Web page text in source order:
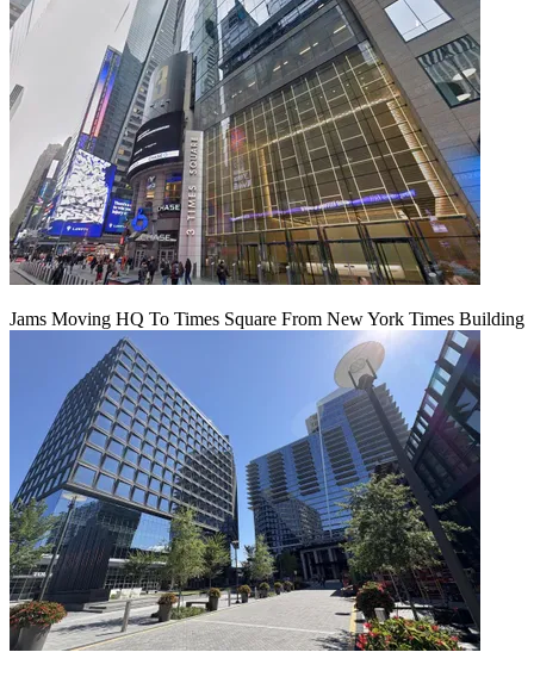
Jams Moving HQ To Times Square From New York Times Building